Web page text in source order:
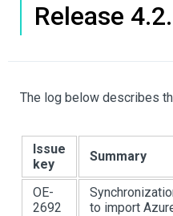
Release
The log below describes
Issue
key
Summary
OE-
2692
to import